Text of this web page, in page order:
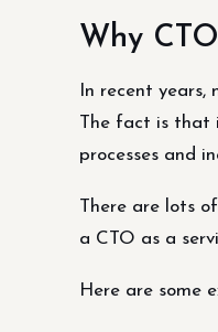
Why
In recent
The fact is that
processes and
There are lots
a CTO as a
Here are some